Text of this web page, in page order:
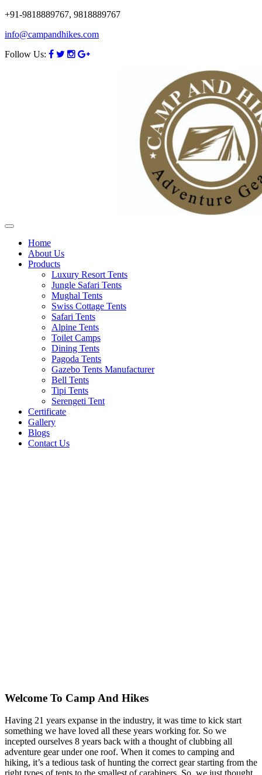
+91-9818889767, 9818889767
info@campandhikes.com
Follow Us:
Home
About Us
Products
Luxury Resort Tents
Jungle Safari Tents
Mughal Tents
Swiss Cottage Tents
Safari Tents
Alpine Tents
Toilet Camps
Dining Tents
Pagoda Tents
Gazebo Tents Manufacturer
Bell Tents
Tipi Tents
Serengeti Tent
Certificate
Gallery
Blogs
Contact Us
Welcome To Camp And Hikes
Having 21 years expanse in the industry, it was time to kick start
something we have loved all these years working for. So we
incepted ourselves 8 years back with a thought of clubbing all
adventure gear under one roof. When it comes to camping and
hiking, it’s a tedious task of hunting the correct gear starting from the